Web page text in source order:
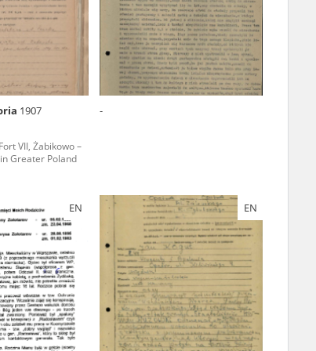
1907
VII, Żabikowo –
Greater Poland
-
EN EN
only
made,
the
Russian
access
Warsaw